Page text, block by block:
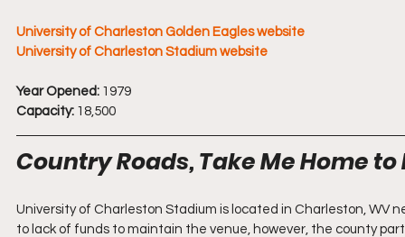
University of Charleston Golden Eagles website
University of Charleston Stadium website
Year Opened: 1979
Capacity: 18,500
Country Roads, Take Me Home to
University of Charleston Stadium is located in Charleston, WV
to lack of funds to maintain the venue, however, the county